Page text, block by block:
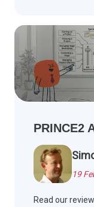
PRINCE2
19
Read our